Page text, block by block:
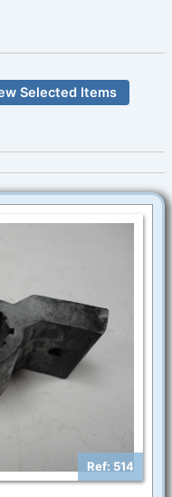
Selected Items
Ref: 514